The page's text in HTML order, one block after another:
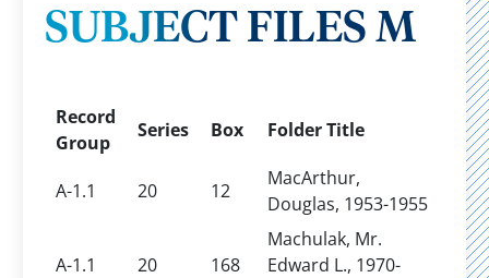
SUBJECT FILES M
Record
Group
Series Box Folder Title
A-1.1 20 12
MacArthur,
Douglas, 1953-1955
A-1.1 20 168
Machulak, Mr.
Edward L., 1970-